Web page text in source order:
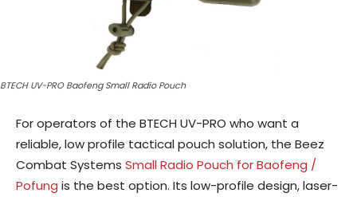
BTECH UV-PRO Baofeng Small Radio Pouch
For operators of the BTECH UV-PRO who want a
reliable, low profile tactical pouch solution, the Beez
Combat Systems Small Radio Pouch for Baofeng /
Pofung is the best option. Its low-profile design, laser-